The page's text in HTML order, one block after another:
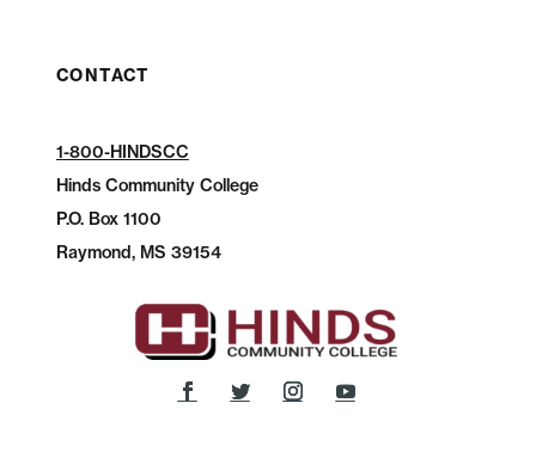
CONTACT
1-800-HINDSCC
Hinds Community College
P.O.Box 1100
Raymond, MS 39154